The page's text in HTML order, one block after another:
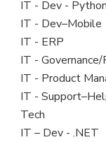
under
filed
under
View
jobs
filed
under
IT - Dev - Python
View
jobs
filed
under
IT - Dev–Mobile
View
jobs
filed
under
IT - ERP
View
jobs
filed
under
IT -
View
jobs
filed
under
IT - Product
View
jobs
filed
IT -
Tech
View
IT – Dev - .NET